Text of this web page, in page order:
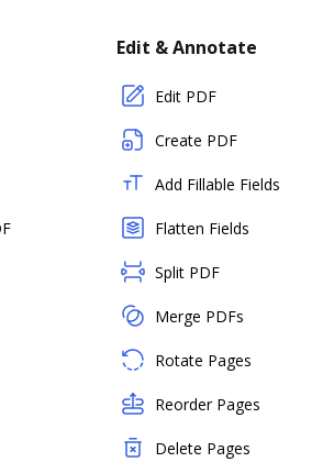
Edit & Annotate
Edit PDF
Create PDF
Add Fillable Fields
Flatten Fields
Split PDF
Merge PDFs
Rotate Pages
Reorder Pages
Delete Pages